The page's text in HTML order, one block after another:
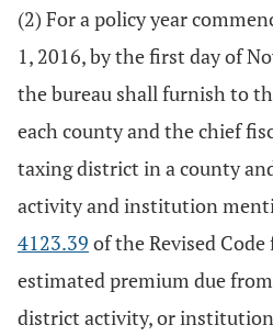
(2) For a policy year
1, 2016, by the first day of
the bureau shall furnish to
each county and the chief
taxing district in a county
activity and institution
4123.39 of the Revised
estimated premium due
district activity, or